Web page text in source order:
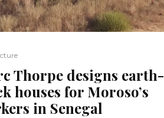
Thorpe designs earth-
houses for Moroso’s
in Senegal